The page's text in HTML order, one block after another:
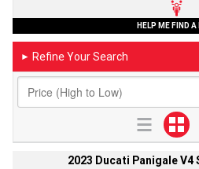
HELP ME FIND A
► Refine Your Search
2023 Ducati Panigale V4